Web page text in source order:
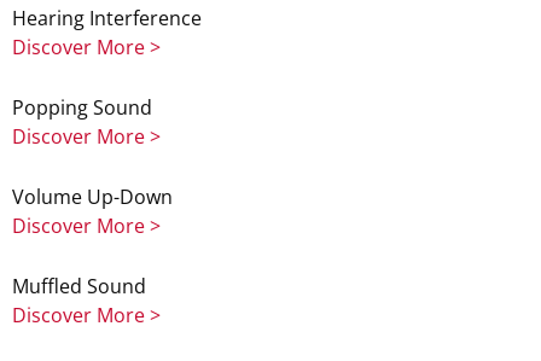
Hearing Interference
Discover More >
Popping Sound
Discover More >
Volume Up-Down
Discover More >
Muffled Sound
Discover More >